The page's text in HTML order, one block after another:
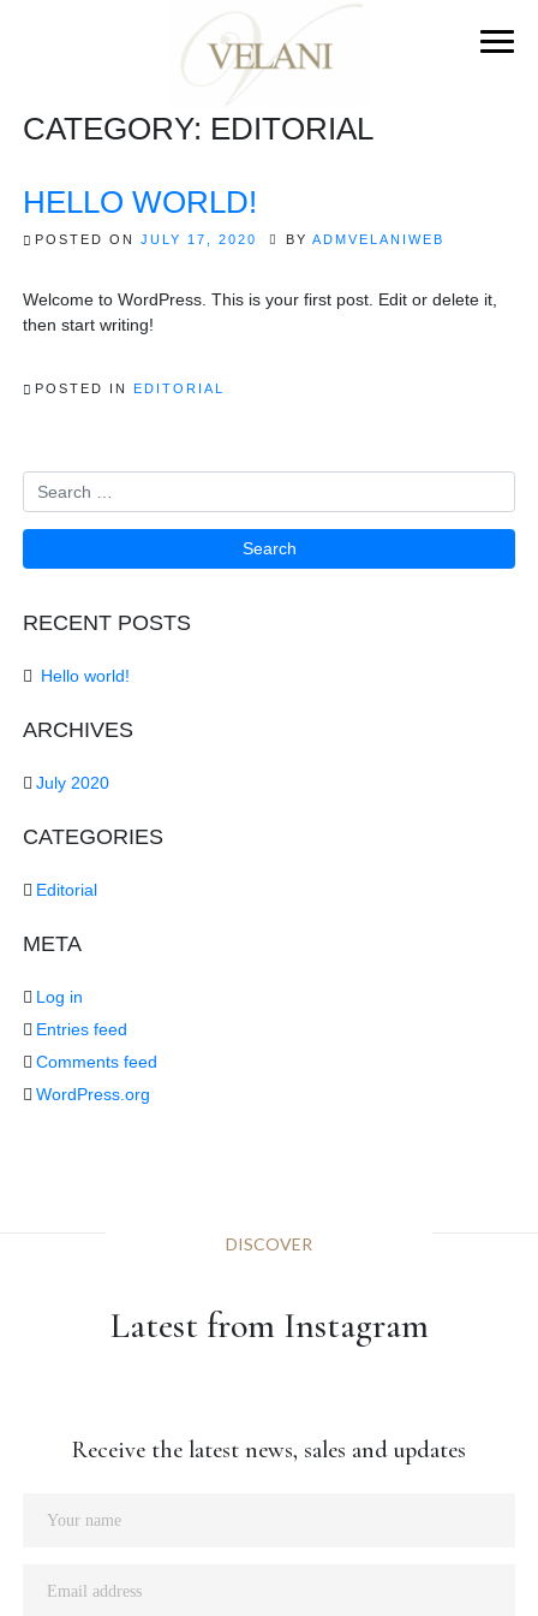
CATEGORY: EDITORIAL
HELLO WORLD!
POSTED ONJULY 17, 2020 BYADMVELANIWEB
Welcome to WordPress. This is your first post. Edit or delete it,
then start writing!
POSTED INEDITORIAL
RECENT POSTS
Hello world!
ARCHIVES
July 2020
CATEGORIES
Editorial
META
Log in
Entries feed
Comments feed
WordPress.org
DISCOVER
Latest from Instagram
Receive the latest news, sales and updates